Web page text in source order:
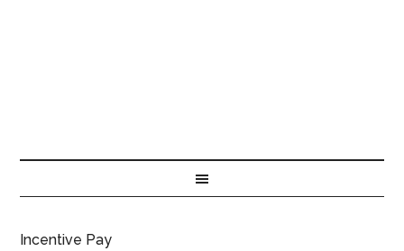
Incentive Pay